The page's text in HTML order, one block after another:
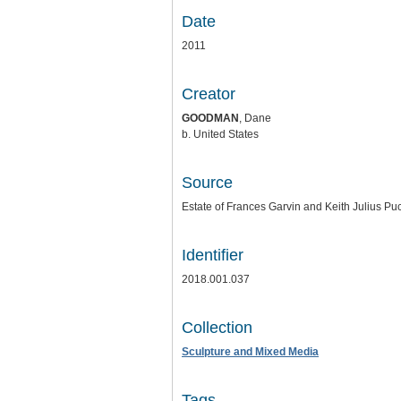
Date
2011
Creator
GOODMAN , Dane
b. United States
Source
Estate of Frances Garvin and Keith Julius
Identifier
2018.001.037
Collection
Sculpture and Mixed Media